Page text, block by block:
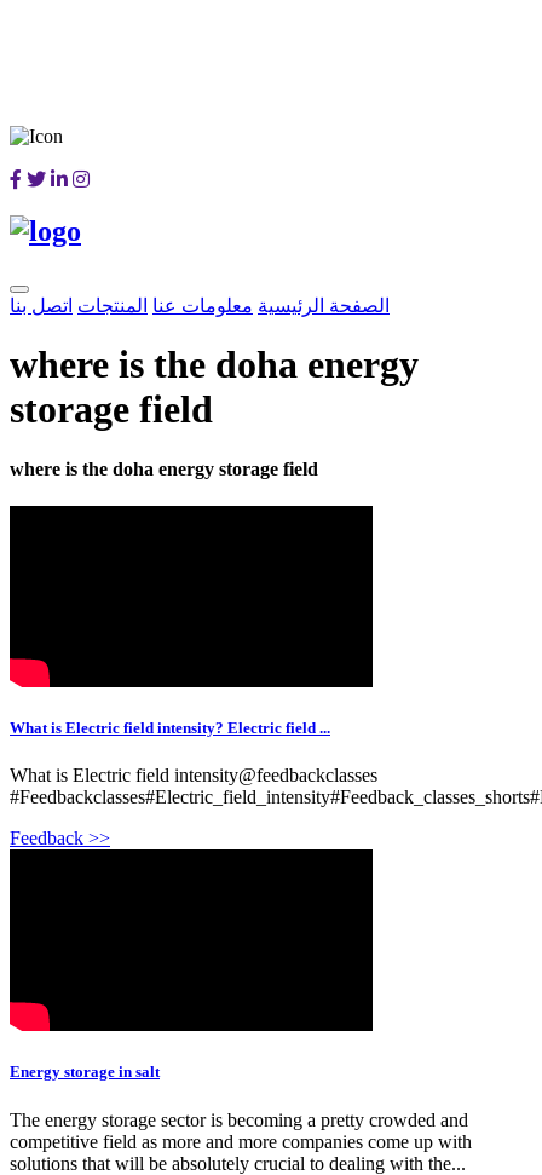
الصفحة الرئيسية معلومات عنا المنتجات اتصل بنا
where is the doha energy
storage field
where is the doha energy storage field
What is Electric field intensity? Electric field ...
What is Electric field intensity@feedbackclasses
Feedback >>
Energy storage in salt
The energy storage sector is becoming a pretty crowded and
competitive field as more and more companies come up with
solutions that will be absolutely crucial to dealing with the...